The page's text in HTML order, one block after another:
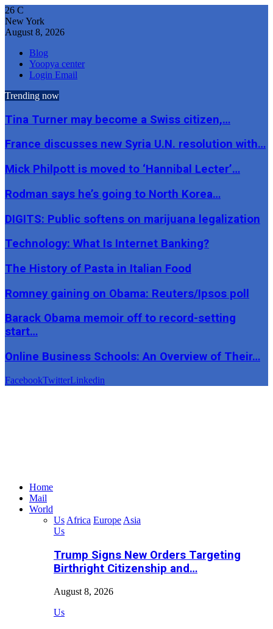
26 C
New York
August 8, 2026
Blog
Yoopya center
Login Email
Trending now
Tina Turner may become a Swiss citizen,…
France discusses new Syria U.N. resolution with…
Mick Philpott is moved to ‘Hannibal Lecter’…
Rodman says he’s going to North Korea…
DIGITS: Public softens on marijuana legalization
Technology: What Is Internet Banking?
The History of Pasta in Italian Food
Romney gaining on Obama: Reuters/Ipsos poll
Barack Obama memoir off to record-setting
start…
Online Business Schools: An Overview of Their…
FacebookTwitterLinkedin
Home
Mail
World
Us Africa Europe Asia
Us
Trump Signs New Orders Targeting
Birthright Citizenship and…
August 8, 2026
Us